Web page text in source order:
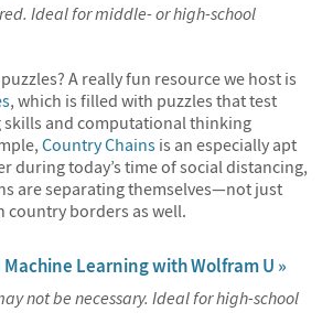
Ideal for middle- or high-school
A really fun resource we host is
, which is filled with puzzles that test
and computational thinking
Country Chains is an especially apt
during today’s time of social distancing,
are separating themselves—not just
country borders as well.
Learning with Wolfram U »
not be necessary. Ideal for high-school